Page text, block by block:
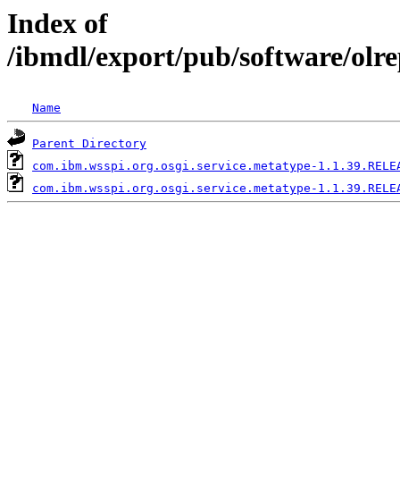
Index of
/ibmdl/export/pub/software/
Name
Parent Directory
com.ibm.wsspi.org.osgi.service.metatype-
com.ibm.wsspi.org.osgi.service.metatype-